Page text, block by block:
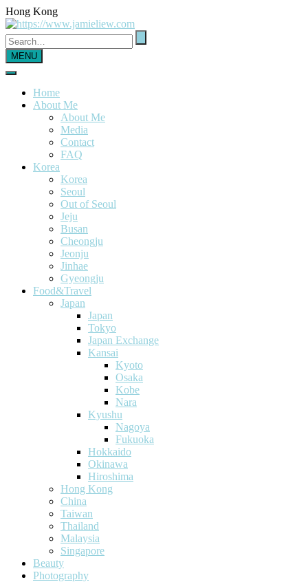
Hong Kong
MENU
Home
About Me
About Me
Media
Contact
FAQ
Korea
Korea
Seoul
Out of Seoul
Jeju
Busan
Cheongju
Jeonju
Jinhae
Gyeongju
Food&Travel
Japan
Japan
Tokyo
Japan Exchange
Kansai
Kyoto
Osaka
Kobe
Nara
Kyushu
Nagoya
Fukuoka
Hokkaido
Okinawa
Hiroshima
Hong Kong
China
Taiwan
Thailand
Malaysia
Singapore
Beauty
Photography